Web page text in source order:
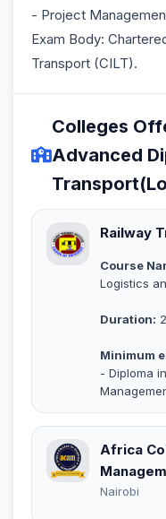
- Project
Exam Body:
Transport (CILT).
Colleges
Advanced
Railway
Course
Logistics
Duration:
Minimum
- Diploma
Africa
Nairobi